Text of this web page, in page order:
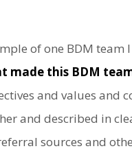
of one BDM
made this BDM
and values and
and described in
sources and